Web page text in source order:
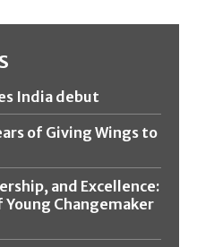
India debut
of Giving Wings to
and Excellence:
Changemaker